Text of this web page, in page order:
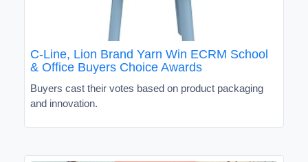
C-Line, Lion Brand Yarn Win ECRM School
& Office Buyers Choice Awards
Buyers cast their votes based on product packaging
and innovation.